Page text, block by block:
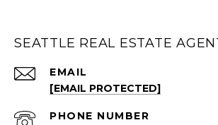
SEATTLE REAL ESTATE
EMAIL
[EMAIL PROTECTED]
PHONE NUMBER